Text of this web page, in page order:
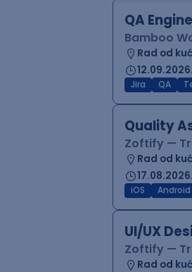
QA
Bamboo
Rad od
12.09.2026.
Jira QA
Quality
Zoftify —
Rad od
17.08.2026.
iOS Android
UI/UX
Zoftify —
Rad od